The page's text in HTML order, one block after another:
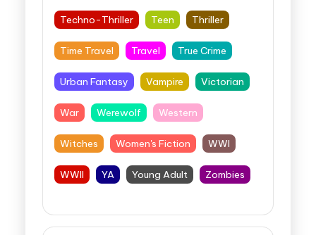
Techno-Thriller Teen Thriller
Time Travel Travel True Crime
Urban Fantasy Vampire Victorian
War Werewolf Western
Witches Women's Fiction WWI
WWII YA Young Adult Zombies